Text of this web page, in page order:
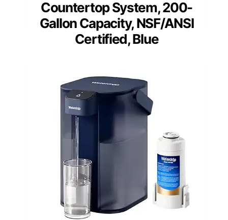
Countertop System, 200-
Gallon Capacity, NSF/ANSI
Certified, Blue